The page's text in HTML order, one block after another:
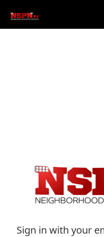
Sign in with your